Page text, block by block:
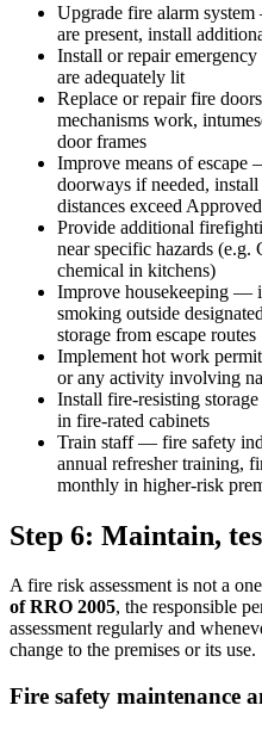
Upgrade fire alarm
are present, install
Install or repair
are adequately lit
Replace or repair fire
mechanisms work,
door frames
Improve means of
doorways if needed,
distances exceed
Provide additional
near specific hazards (e.g.
chemical in kitchens)
Improve housekeeping —
smoking outside
storage from escape routes
Implement hot work
or any activity involving
Install fire-resisting
in fire-rated cabinets
Train staff — fire safety
annual refresher training,
monthly in higher-risk
Step 6: Maintain,
A fire risk assessment is not a
of RRO 2005, the responsible
assessment regularly and
change to the premises or its use.
Fire safety maintenance